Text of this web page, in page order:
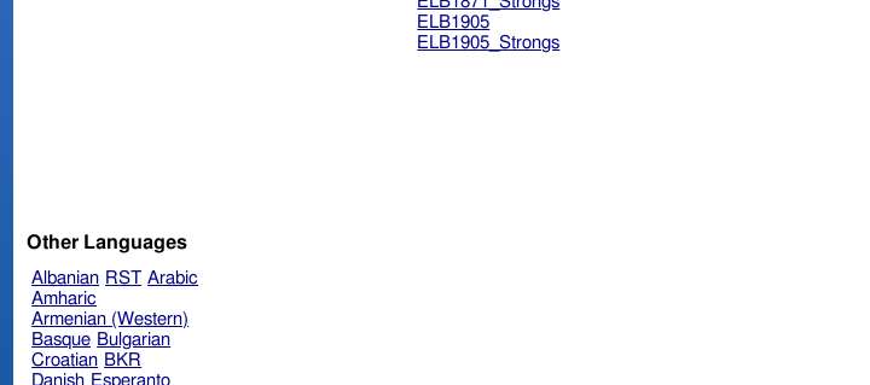
ELB1905
ELB1905_Strongs
Other Languages
Albanian RST Arabic
Amharic
Armenian (Western)
Basque Bulgarian
Croatian BKR
Danish Esperanto